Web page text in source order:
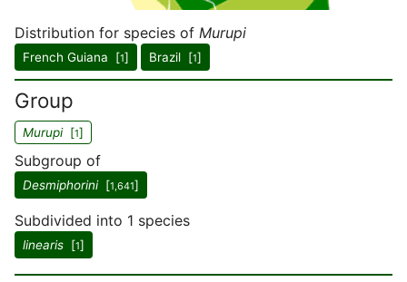
Distribution for species of Murupi
French Guiana [1] Brazil [1]
Group
Murupi[1]
Subgroup of
Desmiphorini[1,641]
Subdivided into 1 species
linearis [1]